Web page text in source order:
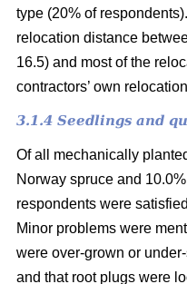
type (20% of
relocation distance
16.5) and most of the
contractors’ own
3.1.4 Seedlings and
Of all mechanically
Norway spruce and
respondents were
Minor problems were
were over-grown or
and that root plugs were